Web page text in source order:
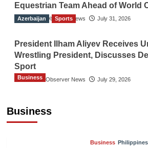
Equestrian Team Ahead of World
The Gulf Observer News July 31, 2026
Azerbaijan Sports
President Ilham Aliyev Receives
Wrestling President, Discusses
Sport
The Gulf Observer News July 29, 2026
Business
Business
Business Philippines